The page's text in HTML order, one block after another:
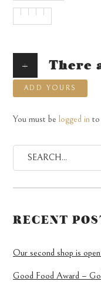
+ There
ADD YOURS
You must be logged in to
RECENT
Our second shop is
Good Food Award –